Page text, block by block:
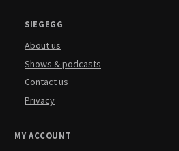
SIEGEGG
About us
Shows & podcasts
Contact us
Privacy
MY ACCOUNT